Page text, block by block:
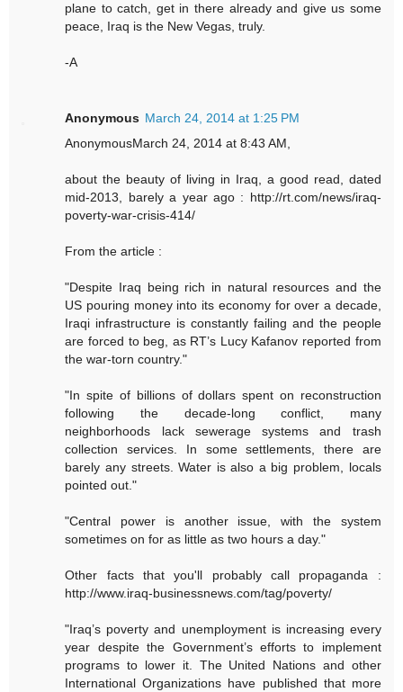
plane to catch, get in there already and give us some
peace, Iraq is the New Vegas, truly.
-A
Anonymous March 24, 2014 at 1:25 PM
AnonymousMarch 24, 2014 at 8:43 AM,
about the beauty of living in Iraq, a good read, dated
mid-2013, barely a year ago : http://rt.com/news/iraq-
poverty-war-crisis-414/
From the article :
"Despite Iraq being rich in natural resources and the
US pouring money into its economy for over a decade,
Iraqi infrastructure is constantly failing and the people
are forced to beg, as RT’s Lucy Kafanov reported from
the war-torn country."
"In spite of billions of dollars spent on reconstruction
following the decade-long conflict, many
neighborhoods lack sewerage systems and trash
collection services. In some settlements, there are
barely any streets. Water is also a big problem, locals
pointed out."
"Central power is another issue, with the system
sometimes on for as little as two hours a day."
Other facts that you'll probably call propaganda :
http://www.iraq-businessnews.com/tag/poverty/
"Iraq’s poverty and unemployment is increasing every
year despite the Government’s efforts to implement
programs to lower it. The United Nations and other
International Organizations have published that more